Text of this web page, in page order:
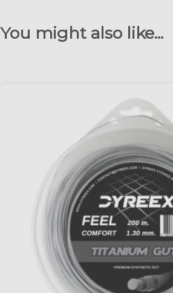
You might also like...